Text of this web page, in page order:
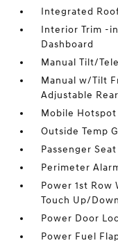
Integrated
Interior Trim -
Dashboard
Manual Tilt/
Manual w/Tilt
Adjustable
Mobile
Outside Temp
Passenger Seat
Perimeter
Power 1st Row
Touch Up/Down
Power Door
Power Fuel